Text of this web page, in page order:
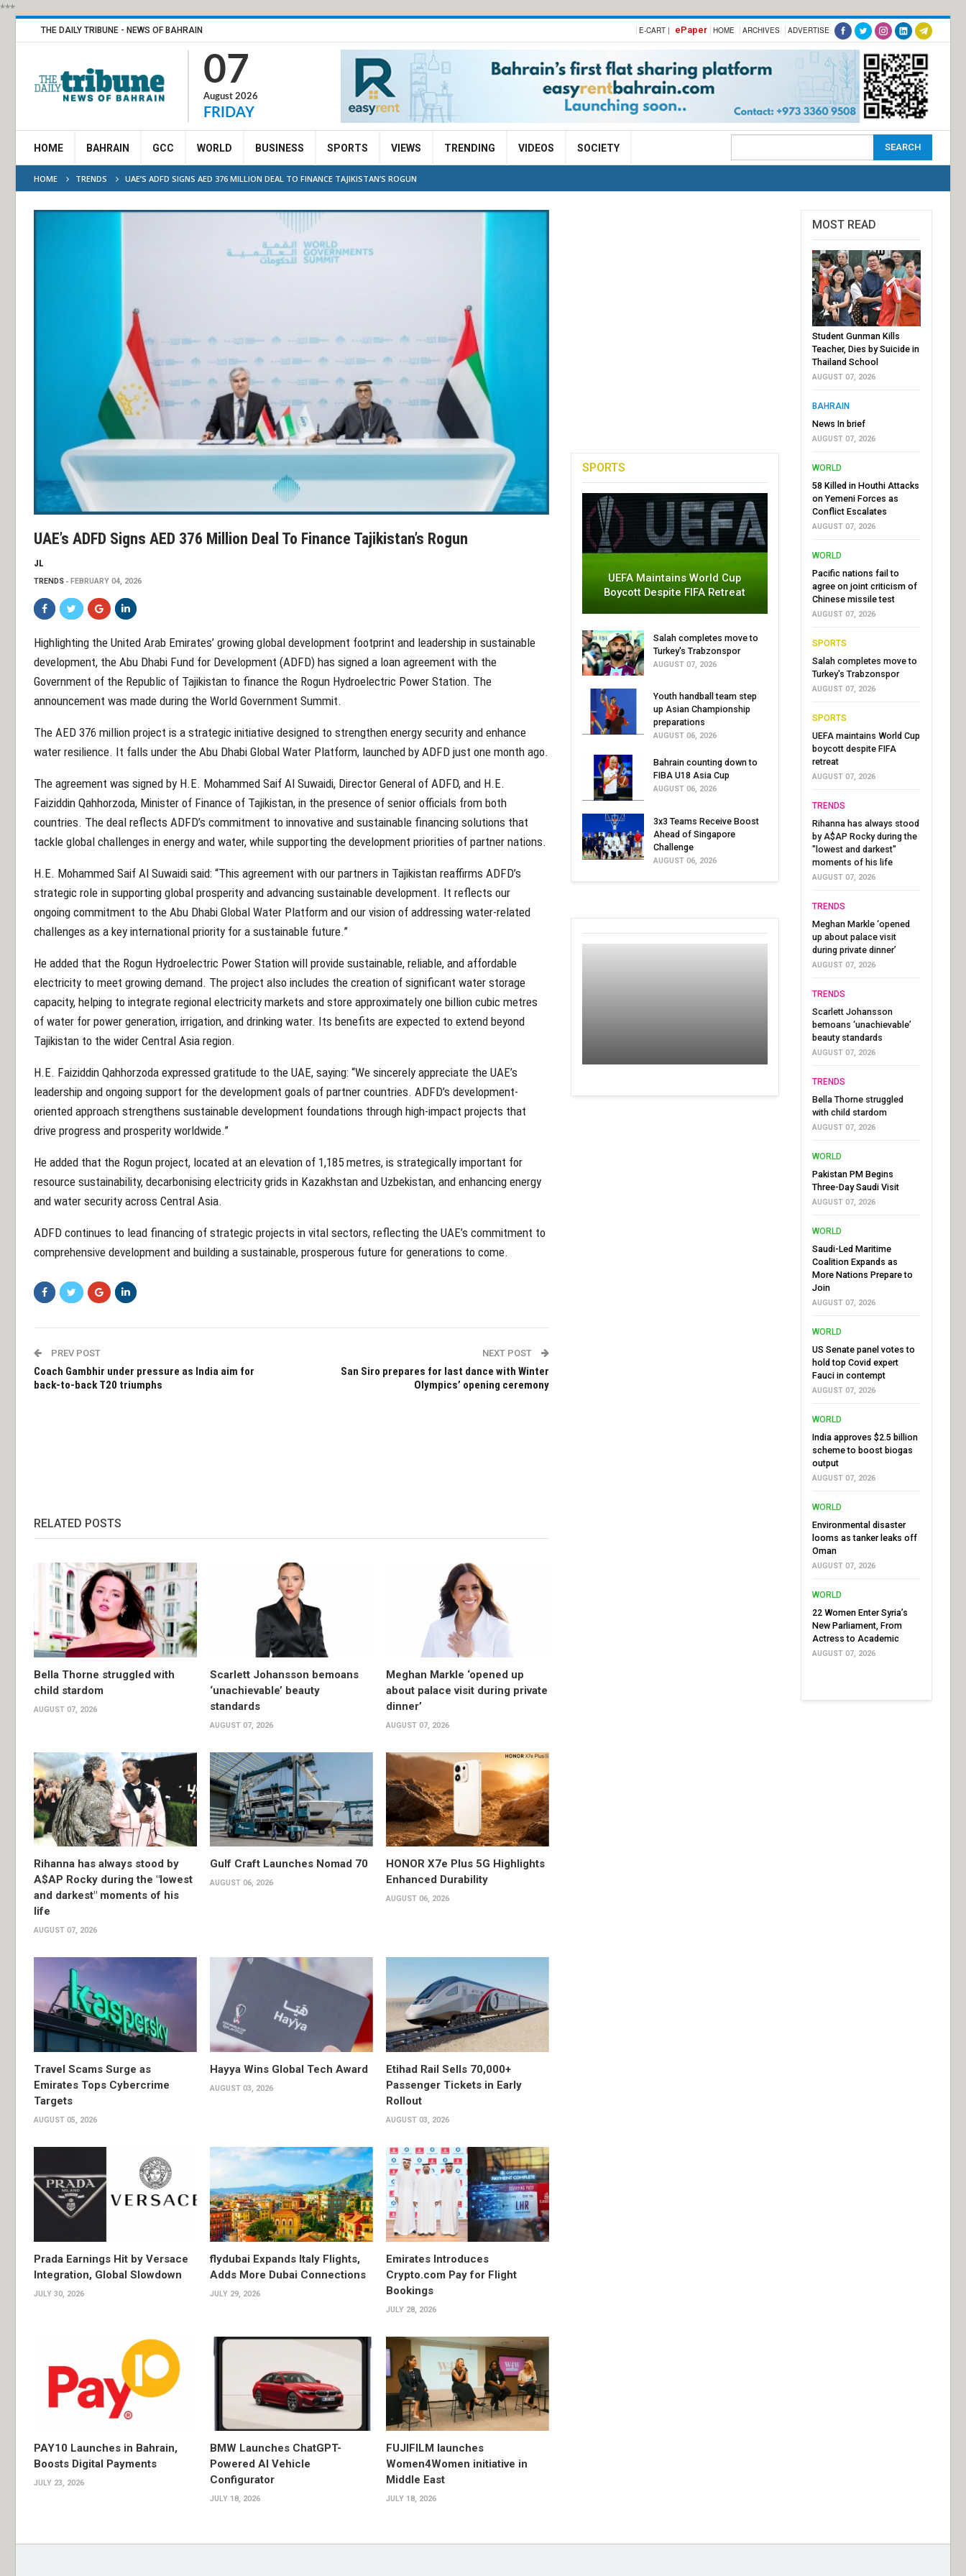
***
THE DAILY TRIBUNE - NEWS OF BAHRAIN E-CART | ePaper HOME ARCHIVES ADVERTISE
07
August 2026
FRIDAY
HOME BAHRAIN GCC WORLD BUSINESS SPORTS VIEWS TRENDING VIDEOS SOCIETY
HOME TRENDS UAE’S ADFD SIGNS AED 376 MILLION DEAL TO FINANCE TAJIKISTAN’S ROGUN
UAE’s ADFD Signs AED 376 Million Deal To Finance Tajikistan’s Rogun
JL
TRENDS FEBRUARY 04, 2026
Highlighting the United Arab Emirates’ growing global development footprint and leadership in sustainable
development, the Abu Dhabi Fund for Development (ADFD) has signed a loan agreement with the
Government of the Republic of Tajikistan to finance the Rogun Hydroelectric Power Station. The
announcement was made during the World Government Summit.
The AED 376 million project is a strategic initiative designed to strengthen energy security and enhance
water resilience. It falls under the Abu Dhabi Global Water Platform, launched by ADFD just one month ago.
The agreement was signed by H.E. Mohammed Saif Al Suwaidi, Director General of ADFD, and H.E.
Faiziddin Qahhorzoda, Minister of Finance of Tajikistan, in the presence of senior officials from both
countries. The deal reflects ADFD’s commitment to innovative and sustainable financing solutions that
tackle global challenges in energy and water, while supporting the development priorities of partner nations.
H.E. Mohammed Saif Al Suwaidi said: “This agreement with our partners in Tajikistan reaffirms ADFD’s
strategic role in supporting global prosperity and advancing sustainable development. It reflects our
ongoing commitment to the Abu Dhabi Global Water Platform and our vision of addressing water-related
challenges as a key international priority for a sustainable future.”
He added that the Rogun Hydroelectric Power Station will provide sustainable, reliable, and affordable
electricity to meet growing demand. The project also includes the creation of significant water storage
capacity, helping to integrate regional electricity markets and store approximately one billion cubic metres
of water for power generation, irrigation, and drinking water. Its benefits are expected to extend beyond
Tajikistan to the wider Central Asia region.
H.E. Faiziddin Qahhorzoda expressed gratitude to the UAE, saying: “We sincerely appreciate the UAE’s
leadership and ongoing support for the development goals of partner countries. ADFD’s development-
oriented approach strengthens sustainable development foundations through high-impact projects that
drive progress and prosperity worldwide.”
He added that the Rogun project, located at an elevation of 1,185 metres, is strategically important for
resource sustainability, decarbonising electricity grids in Kazakhstan and Uzbekistan, and enhancing energy
and water security across Central Asia.
ADFD continues to lead financing of strategic projects in vital sectors, reflecting the UAE’s commitment to
comprehensive development and building a sustainable, prosperous future for generations to come.
PREV POST
Coach Gambhir under pressure as India aim for
back-to-back T20 triumphs
NEXT POST
San Siro prepares for last dance with Winter
Olympics’ opening ceremony
RELATED POSTS
Bella Thorne struggled with
child stardom
AUGUST 07, 2026
Scarlett Johansson bemoans
‘unachievable’ beauty
standards
AUGUST 07, 2026
Meghan Markle ‘opened up
about palace visit during private
dinner’
AUGUST 07, 2026
Rihanna has always stood by
A$AP Rocky during the "lowest
and darkest" moments of his
life
AUGUST 07, 2026
Gulf Craft Launches Nomad 70
AUGUST 06, 2026
HONOR X7e Plus 5G Highlights
Enhanced Durability
AUGUST 06, 2026
Travel Scams Surge as
Emirates Tops Cybercrime
Targets
AUGUST 05, 2026
Hayya Wins Global Tech Award
AUGUST 03, 2026
Etihad Rail Sells 70,000+
Passenger Tickets in Early
Rollout
AUGUST 03, 2026
Prada Earnings Hit by Versace
Integration, Global Slowdown
JULY 30, 2026
flydubai Expands Italy Flights,
Adds More Dubai Connections
JULY 29, 2026
Emirates Introduces
Crypto.com Pay for Flight
Bookings
JULY 28, 2026
PAY10 Launches in Bahrain,
Boosts Digital Payments
JULY 23, 2026
BMW Launches ChatGPT-
Powered AI Vehicle
Configurator
JULY 18, 2026
FUJIFILM launches
Women4Women initiative in
Middle East
JULY 18, 2026
SPORTS
UEFA Maintains World Cup
Boycott Despite FIFA Retreat
Salah completes move to
Turkey's Trabzonspor
AUGUST 07, 2026
Youth handball team step
up Asian Championship
preparations
AUGUST 06, 2026
Bahrain counting down to
FIBA U18 Asia Cup
AUGUST 06, 2026
3x3 Teams Receive Boost
Ahead of Singapore
Challenge
AUGUST 06, 2026
MOST READ
Student Gunman Kills
Teacher, Dies by Suicide in
Thailand School
AUGUST 07, 2026
BAHRAIN
News In brief
AUGUST 07, 2026
WORLD
58 Killed in Houthi Attacks
on Yemeni Forces as
Conflict Escalates
AUGUST 07, 2026
WORLD
Pacific nations fail to
agree on joint criticism of
Chinese missile test
AUGUST 07, 2026
SPORTS
Salah completes move to
Turkey's Trabzonspor
AUGUST 07, 2026
SPORTS
UEFA maintains World Cup
boycott despite FIFA
retreat
AUGUST 07, 2026
TRENDS
Rihanna has always stood
by A$AP Rocky during the
"lowest and darkest"
moments of his life
AUGUST 07, 2026
TRENDS
Meghan Markle ‘opened
up about palace visit
during private dinner’
AUGUST 07, 2026
TRENDS
Scarlett Johansson
bemoans ‘unachievable’
beauty standards
AUGUST 07, 2026
TRENDS
Bella Thorne struggled
with child stardom
AUGUST 07, 2026
WORLD
Pakistan PM Begins
Three-Day Saudi Visit
AUGUST 07, 2026
WORLD
Saudi-Led Maritime
Coalition Expands as
More Nations Prepare to
Join
AUGUST 07, 2026
WORLD
US Senate panel votes to
hold top Covid expert
Fauci in contempt
AUGUST 07, 2026
WORLD
India approves $2.5 billion
scheme to boost biogas
output
AUGUST 07, 2026
WORLD
Environmental disaster
looms as tanker leaks off
Oman
AUGUST 07, 2026
WORLD
22 Women Enter Syria’s
New Parliament, From
Actress to Academic
AUGUST 07, 2026